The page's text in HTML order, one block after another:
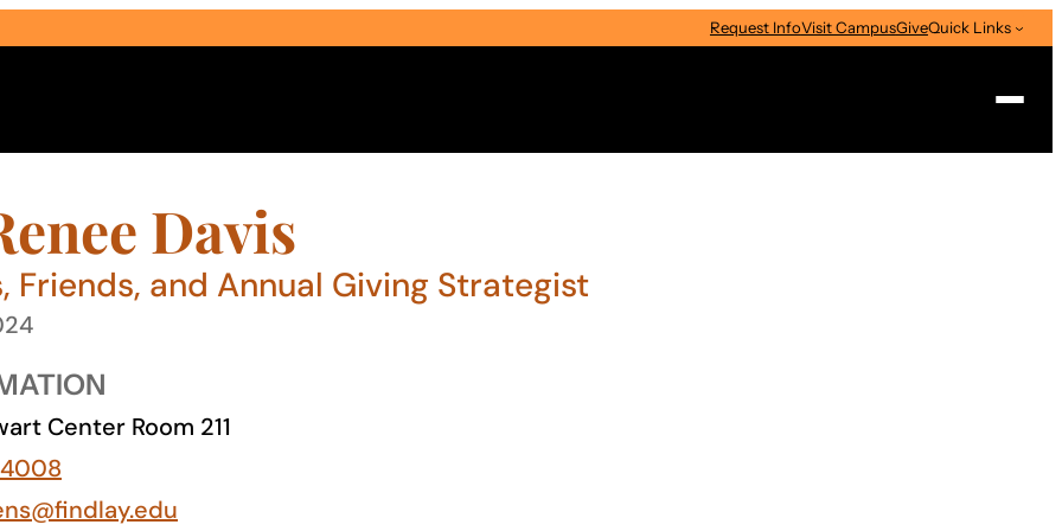
Request InfoVisit CampusGiveQuick Links
Davis
Friends, and Annual Giving Strategist
Center Room 211